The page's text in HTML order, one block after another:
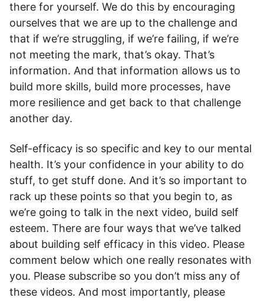
there for yourself. We do this by encouraging
ourselves that we are up to the challenge and
that if we’re struggling, if we’re failing, if we’re
not meeting the mark, that’s okay. That’s
information. And that information allows us to
build more skills, build more processes, have
more resilience and get back to that challenge
another day.
Self-efficacy is so specific and key to our mental
health. It’s your confidence in your ability to do
stuff, to get stuff done. And it’s so important to
rack up these points so that you begin to, as
we’re going to talk in the next video, build self
esteem. There are four ways that we’ve talked
about building self efficacy in this video. Please
comment below which one really resonates with
you. Please subscribe so you don’t miss any of
these videos. And most importantly, please